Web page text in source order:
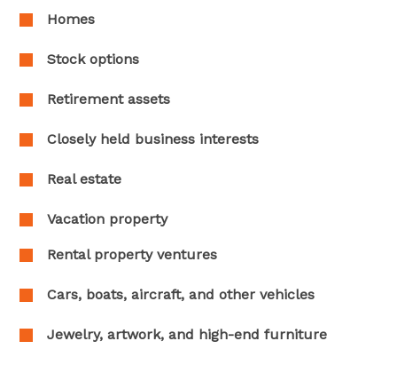
Homes
Stock options
Retirement assets
Closely held business interests
Real estate
Vacation property
Rental property ventures
Cars, boats, aircraft, and other vehicles
Jewelry, artwork, and high-end furniture